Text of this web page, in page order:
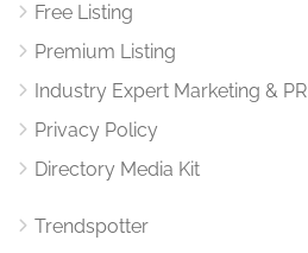
Free Listing
Premium Listing
Industry Expert Marketing & PR
Privacy Policy
Directory Media Kit
Trendspotter